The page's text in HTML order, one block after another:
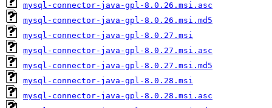
mysql-connector-java-gpl-8.0.26.msi.asc
mysql-connector-java-gpl-8.0.26.msi.md5
mysql-connector-java-gpl-8.0.27.msi
mysql-connector-java-gpl-8.0.27.msi.asc
mysql-connector-java-gpl-8.0.27.msi.md5
mysql-connector-java-gpl-8.0.28.msi
mysql-connector-java-gpl-8.0.28.msi.asc